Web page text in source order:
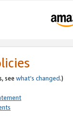
see what’s changed.)